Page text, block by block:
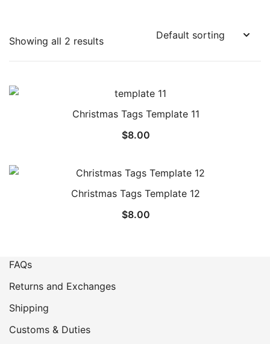
Showing all 2 results
Christmas Tags Template 11
$8.00
Christmas Tags Template 12
$8.00
FAQs
Returns and Exchanges
Shipping
Customs & Duties